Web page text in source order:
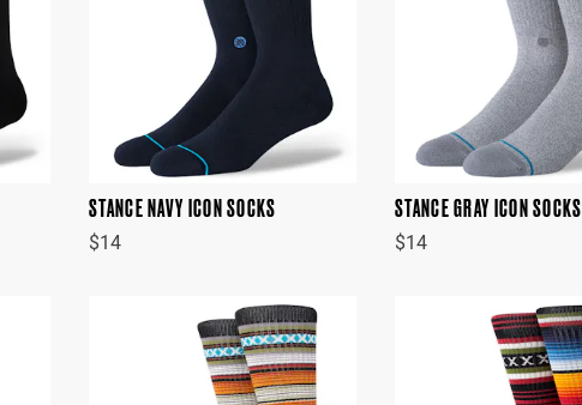
STANCE NAVY ICON SOCKS
$14
STANCE GRAY ICON SOCKS
$14